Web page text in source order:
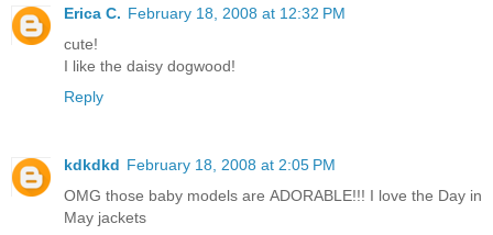
Erica C. February 18, 2008 at 12:32 PM
cute!
I like the daisy dogwood!
Reply
kdkdkd February 18, 2008 at 2:05 PM
OMG those baby models are ADORABLE!!! I love the Day in
May jackets